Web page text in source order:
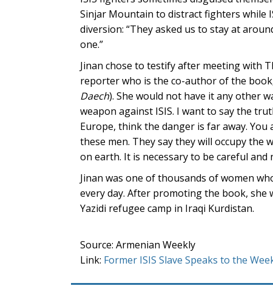
Sinjar Mountain to distract fighters while
diversion: “They asked us to stay at
one.”
Jinan chose to testify after meeting with
reporter who is the co-author of the
Daech). She would not have it any other
weapon against ISIS. I want to say the
Europe, think the danger is far away.
these men. They say they will occupy the
on earth. It is necessary to be careful
Jinan was one of thousands of women
every day. After promoting the book,
Yazidi refugee camp in Iraqi Kurdistan.
Source: Armenian Weekly
Link: Former ISIS Slave Speaks to the